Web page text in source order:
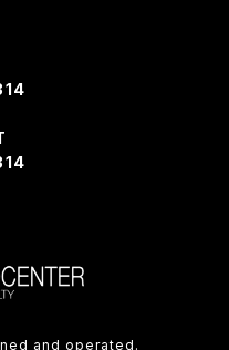
and operated.